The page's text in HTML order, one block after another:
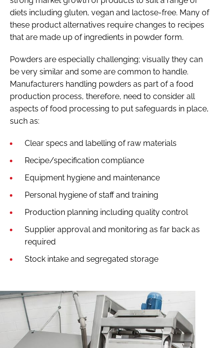
diets including gluten, vegan and lactose-free. Many of
these product alternatives require changes to recipes
that are made up of ingredients in powder form.
Powders are especially challenging; visually they can
be very similar and some are common to handle.
Manufacturers handling powders as part of a food
production process, therefore, need to consider all
aspects of food processing to put safeguards in place,
such as:
Clear specs and labelling of raw materials
Recipe/specification compliance
Equipment hygiene and maintenance
Personal hygiene of staff and training
Production planning including quality control
Supplier approval and monitoring as far back as
required
Stock intake and segregated storage